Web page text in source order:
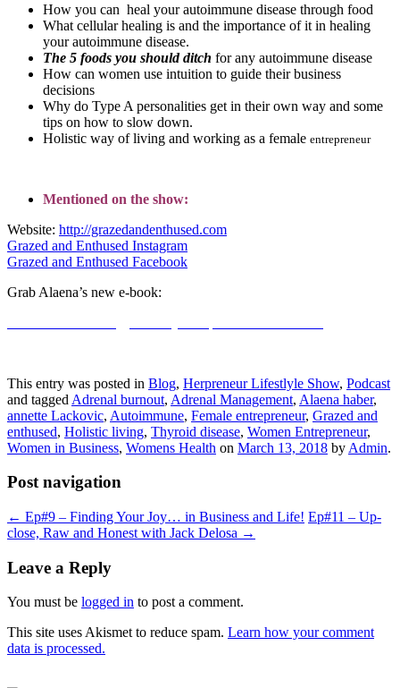
How you can heal your autoimmune disease through food
What cellular healing is and the importance of it in healing
your autoimmune disease.
The 5 foods you should ditch for any autoimmune disease
How can women use intuition to guide their business
decisions
Why do Type A personalities get in their own way and some
tips on how to slow down.
Holistic way of living and working as a female entrepreneur
Mentioned on the show:
Website: http://grazedandenthused.com
Grazed and Enthused Instagram
Grazed and Enthused Facebook
Grab Alaena’s new e-book:
This entry was posted in Blog, Herpreneur Lifestlyle Show, Podcast
and tagged Adrenal burnout, Adrenal Management, Alaena haber,
annette Lackovic, Autoimmune, Female entrepreneur, Grazed and
enthused, Holistic living, Thyroid disease, Women Entrepreneur,
Women in Business, Womens Health on March 13, 2018 by Admin.
Post navigation
← Ep#9 – Finding Your Joy… in Business and Life! Ep#11 – Up-
close, Raw and Honest with Jack Delosa →
Leave a Reply
You must be logged in to post a comment.
This site uses Akismet to reduce spam. Learn how your comment
data is processed.